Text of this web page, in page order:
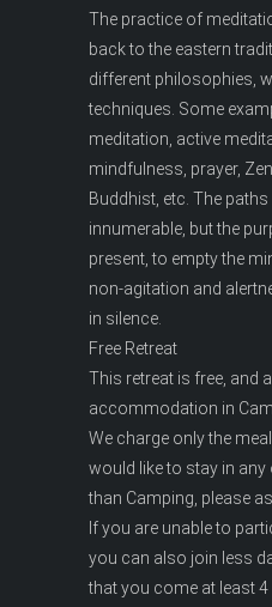
The practice of
back to the eastern
different philosophies,
techniques. Some
meditation, active
mindfulness, prayer,
Buddhist, etc. The
innumerable, but the
present, to empty the
non-agitation and
in silence.
Free Retreat
This retreat is free, and
accommodation in
We charge only the
would like to stay in
than Camping, please
If you are unable to
you can also join less
that you come at least 4